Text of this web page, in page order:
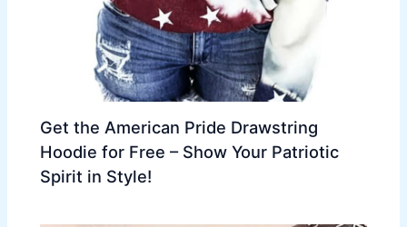
Get the American Pride Drawstring
Hoodie for Free – Show Your Patriotic
Spirit in Style!